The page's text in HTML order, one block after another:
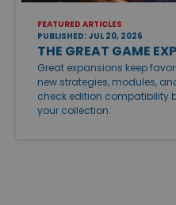
FEATURED ARTICLES
PUBLISHED: JUL 20, 2026
THE GREAT GAME
Great expansions keep
new strategies, modules,
check edition compatibility
your collection.